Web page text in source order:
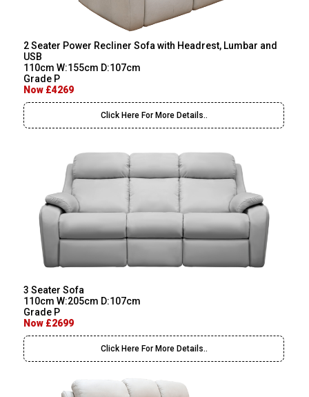
2 Seater Power Recliner Sofa with Headrest, Lumbar and
USB
110cm W:155cm D:107cm
Grade P
Now £4269
Click Here For More Details..
3 Seater Sofa
110cm W:205cm D:107cm
Grade P
Now £2699
Click Here For More Details..